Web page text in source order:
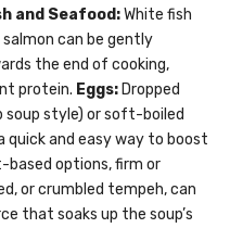
and Seafood:White fish
salmon can be gently
the end of cooking,
protein. Eggs: Dropped
soup style) or soft-boiled
quick and easy way to boost
based options, firm or
or crumbled tempeh, can
that soaks up the soup’s